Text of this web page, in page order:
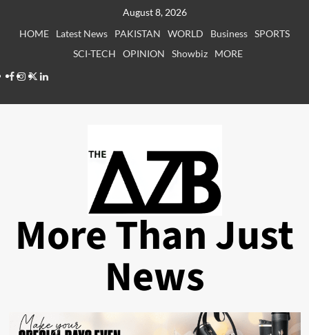
August 8, 2026
HOME
Latest News PAKISTAN WORLD Business SPORTS
SCI-TECH
OPINION Showbiz
MORE
Facebook
Instagram
X LinkedIn
More Than Just
News